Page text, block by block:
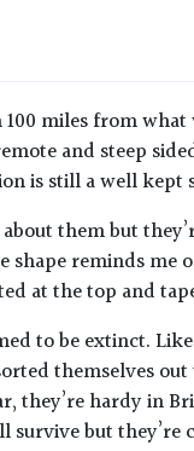
miles from
and steep
is still a well kept
them but
shape reminds
at the top and
to be extinct.
themselves
they’re hardy in
survive but